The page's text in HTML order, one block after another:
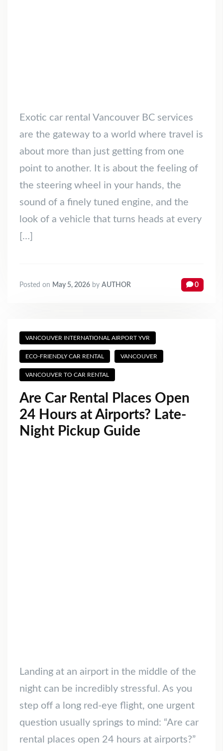
Exotic car rental Vancouver BC services
are the gateway to a world where travel is
about more than just getting from one
point to another. It is about the feeling of
the steering wheel in your hands, the
sound of a finely tuned engine, and the
look of a vehicle that turns heads at every
[…]
Posted on May 5, 2026 by AUTHOR 0
VANCOUVER INTERNATIONAL AIRPORT YVR
ECO-FRIENDLY CAR RENTAL VANCOUVER
VANCOUVER TO CAR RENTAL
Are Car Rental Places Open
24 Hours at Airports? Late-
Night Pickup Guide
Landing at an airport in the middle of the
night can be incredibly stressful. As you
step off a long red-eye flight, one urgent
question usually springs to mind: “Are car
rental places open 24 hours at airports?”